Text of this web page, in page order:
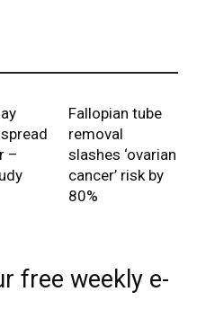
–
Fallopian tube
removal
slashes ‘ovarian
cancer’ risk by
80%
free weekly e-